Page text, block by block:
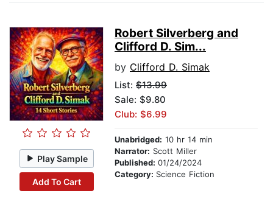
Play Sample
Add To Cart
Robert Silverberg and
Clifford D. Sim...
by Clifford D. Simak
List: $13.99
Sale: $9.80
Club: $6.99
Unabridged: 10 hr 14 min
Narrator: Scott Miller
Published: 01/24/2024
Category: Science Fiction